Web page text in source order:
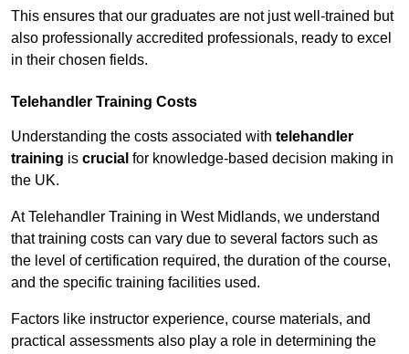
This ensures that our graduates are not just well-trained but
also professionally accredited professionals, ready to excel
in their chosen fields.
Telehandler Training Costs
Understanding the costs associated with telehandler
training is crucial for knowledge-based decision making in
the UK.
At Telehandler Training in West Midlands, we understand
that training costs can vary due to several factors such as
the level of certification required, the duration of the course,
and the specific training facilities used.
Factors like instructor experience, course materials, and
practical assessments also play a role in determining the